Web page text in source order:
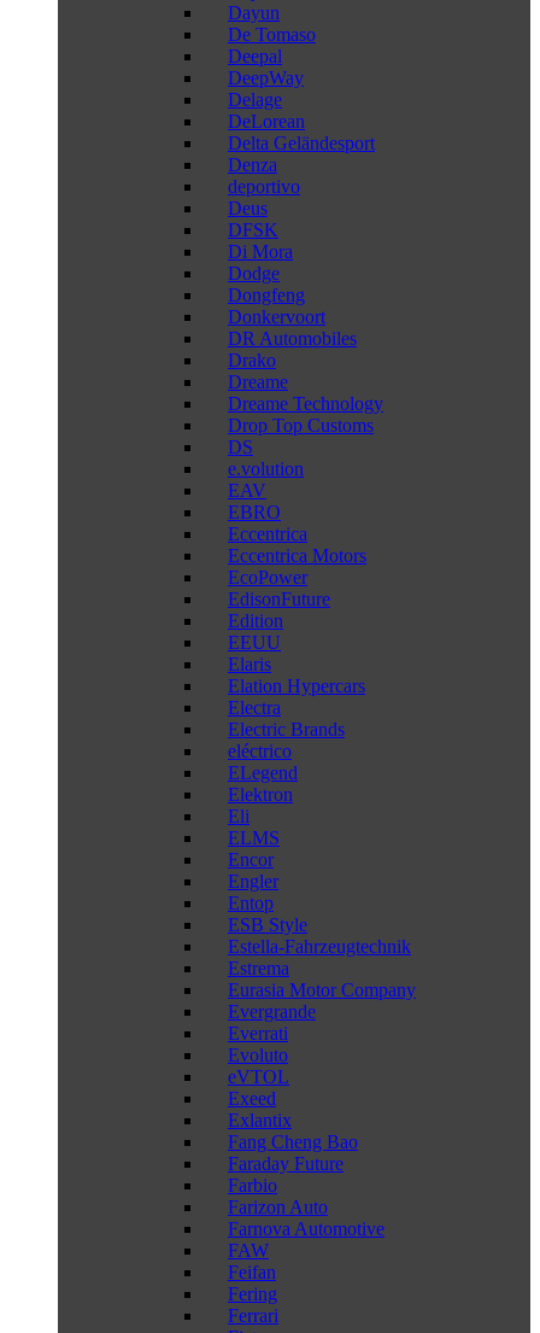
Dayun
De Tomaso
Deepal
DeepWay
Delage
DeLorean
Delta Geländesport
Denza
deportivo
Deus
DFSK
Di Mora
Dodge
Dongfeng
Donkervoort
DR Automobiles
Drako
Dreame
Dreame Technology
Drop Top Customs
DS
e.volution
EAV
EBRO
Eccentrica
Eccentrica Motors
EcoPower
EdisonFuture
Edition
EEUU
Elaris
Elation Hypercars
Electra
Electric Brands
eléctrico
ELegend
Elektron
Eli
ELMS
Encor
Engler
Entop
ESB Style
Estella-Fahrzeugtechnik
Estrema
Eurasia Motor Company
Evergrande
Everrati
Evoluto
eVTOL
Exeed
Exlantix
Fang Cheng Bao
Faraday Future
Farbio
Farizon Auto
Farnova Automotive
FAW
Feifan
Fering
Ferrari